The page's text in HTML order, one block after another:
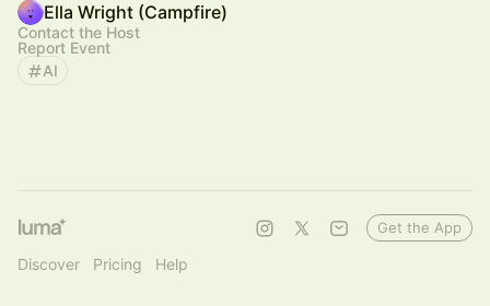
Ella Wright (Campfire)
Contact the Host
Report Event
AI
Discover Pricing Help
Get the App